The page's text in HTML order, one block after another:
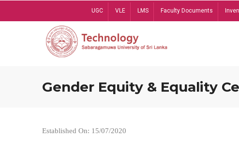
UGC VLE LMS Faculty Documents
Gender Equity & Equality
Established On: 15/07/2020